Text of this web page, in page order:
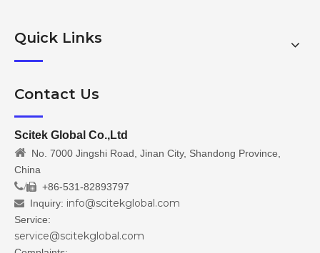
Quick Links
Contact Us
Scitek Global Co.,Ltd
 No. 7000 Jingshi Road, Jinan City, Shandong Province,
China
/ +86-531-82893797
 Inquiry: info@scitekglobal.com
Service:
service@scitekglobal.com